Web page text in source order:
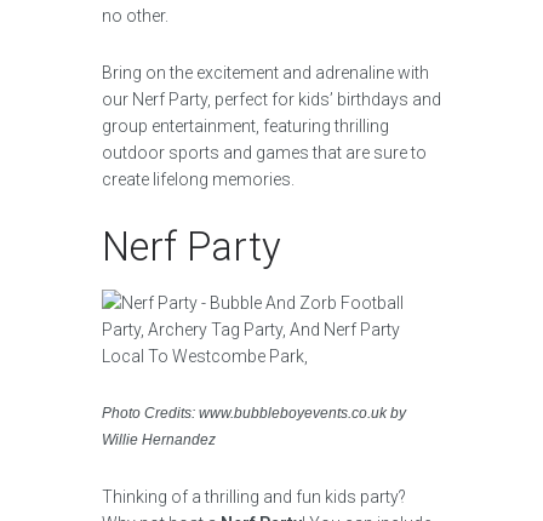
no other.
Bring on the excitement and adrenaline with
our Nerf Party, perfect for kids’ birthdays and
group entertainment, featuring thrilling
outdoor sports and games that are sure to
create lifelong memories.
Nerf Party
Photo Credits: www.bubbleboyevents.co.uk by
Willie Hernandez
Thinking of a thrilling and fun kids party?